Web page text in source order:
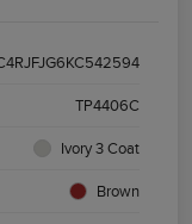
TP4406C
Ivory 3 Coat
Brown